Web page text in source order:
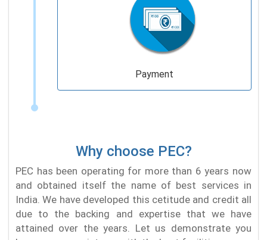
Payment
Why choose PEC?
PEC has been operating for more than 6 years now
and obtained itself the name of best services in
India. We have developed this cetitude and credit all
due to the backing and expertise that we have
attained over the years. Let us demonstrate you